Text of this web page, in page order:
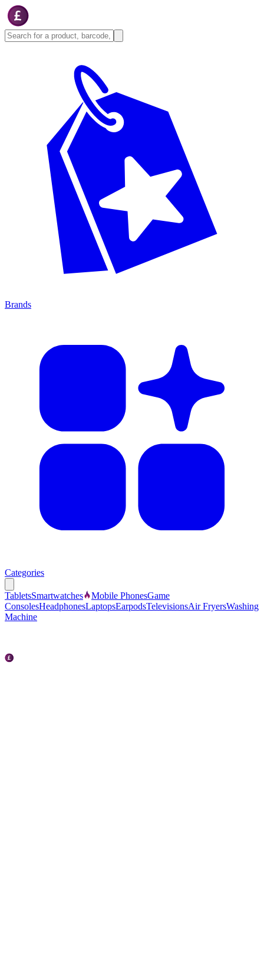
Brands
Categories
TabletsSmartwatches Mobile PhonesGame
ConsolesHeadphonesLaptopsEarpodsTelevisionsAir FryersWashing
Machine